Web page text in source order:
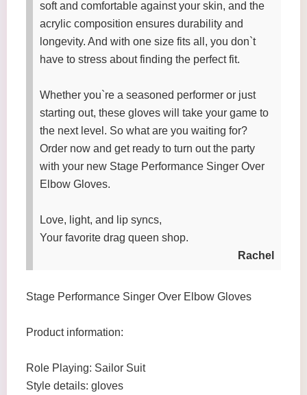
soft and comfortable against your skin, and the
acrylic composition ensures durability and
longevity. And with one size fits all, you don`t
have to stress about finding the perfect fit.
Whether you`re a seasoned performer or just
starting out, these gloves will take your game to
the next level. So what are you waiting for?
Order now and get ready to turn out the party
with your new Stage Performance Singer Over
Elbow Gloves.
Love, light, and lip syncs,
Your favorite drag queen shop.
Rachel
Stage Performance Singer Over Elbow Gloves
Product information:
Role Playing: Sailor Suit
Style details: gloves